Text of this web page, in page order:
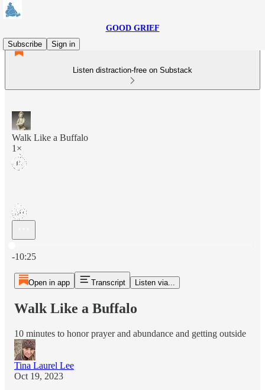
GOOD GRIEF
Subscribe
Sign in
Listen distraction-free on Substack
Walk Like a Buffalo
1×
-10:25
Open in app Transcript Listen via...
Walk Like a Buffalo
10 minutes to honor prayer and abundance and getting outside
Tina Laurel Lee
Oct 19, 2023